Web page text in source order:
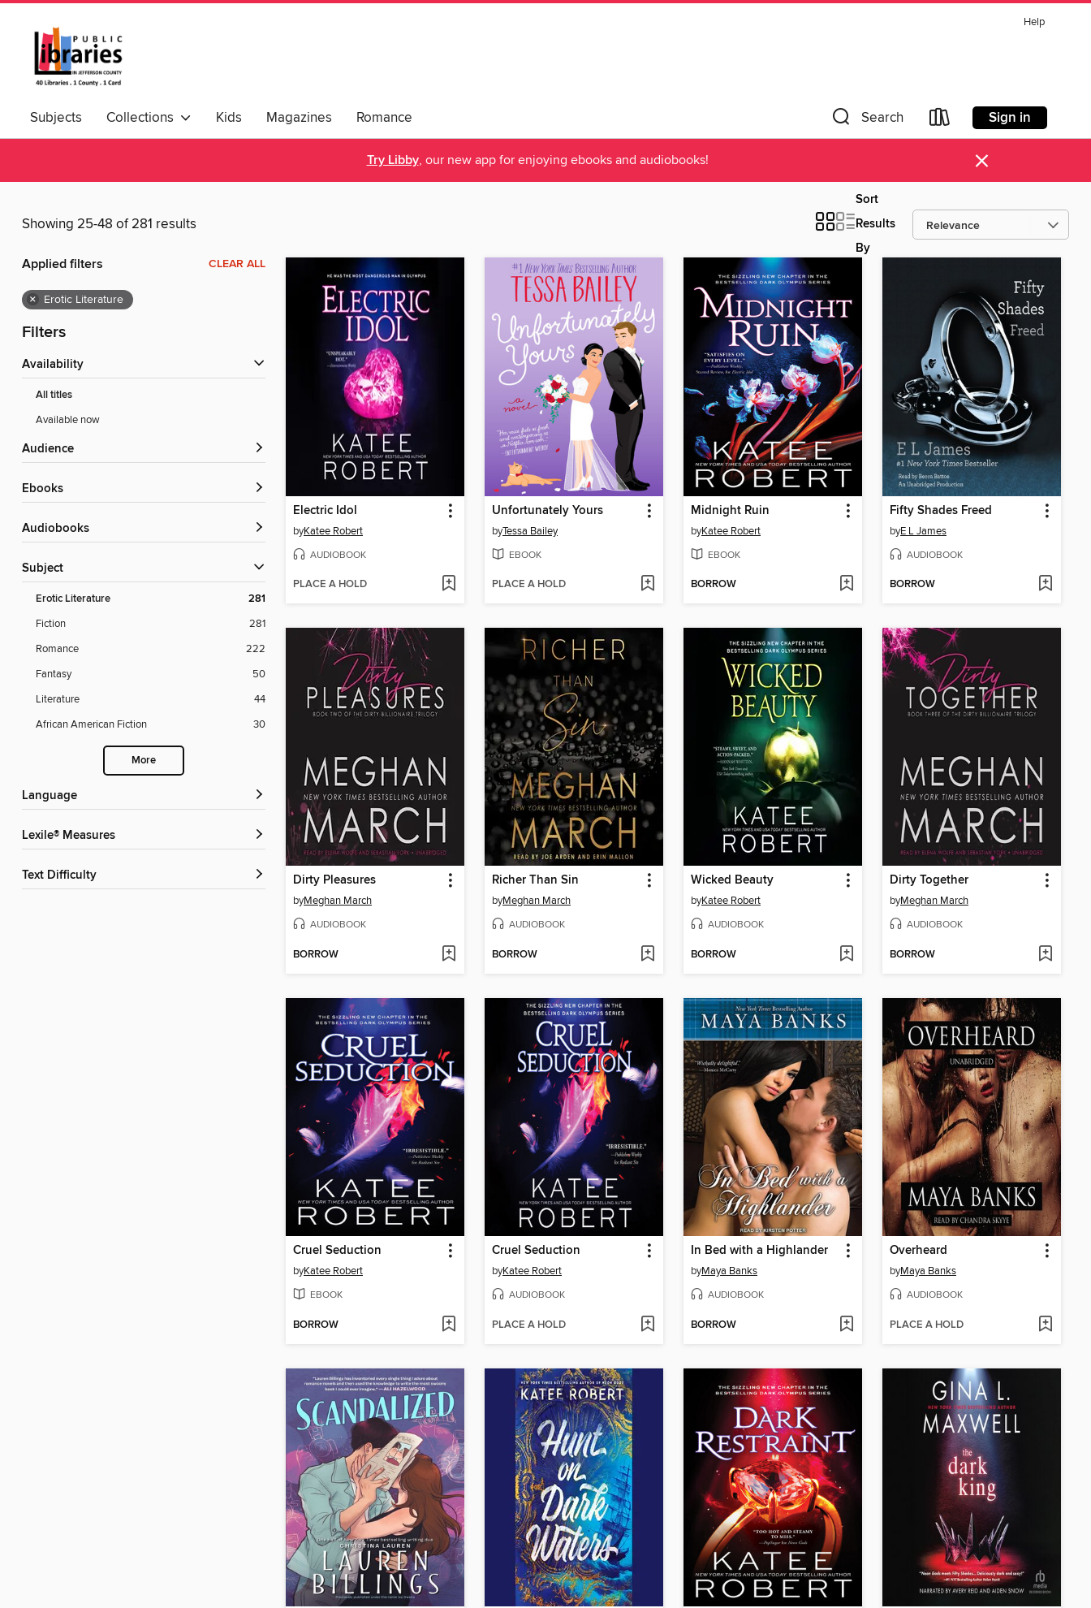
Help
Subjects Collections Kids Magazines Romance Search Sign in
Try Libby, our new app for enjoying ebooks and audiobooks! ×
Showing 25-48 of 281 results
Sort
Results
By
Applied filters CLEAR ALL
× Erotic Literature
Filters
Availability
All titles
Available now
Audience
ebooks
Audiobooks
Subject
Erotic Literature 281
Fiction
281
Romance
222
Fantasy
50
Literature
44
African American Fiction
30
More
Language
Lexile® Measures
Text Difficulty
Electric Idol
byKatee Robert
AUDIOBOOK
PLACE A HOLD
Unfortunately Yours
byTessa Bailey
EBOOK
PLACE A HOLD
Midnight Ruin
byKatee Robert
EBOOK
BORROW
Fifty Shades Freed
byE L James
AUDIOBOOK
BORROW
Dirty Pleasures
byMeghan March
AUDIOBOOK
BORROW
Richer Than Sin
byMeghan March
AUDIOBOOK
BORROW
Wicked Beauty
byKatee Robert
AUDIOBOOK
BORROW
Dirty Together
byMeghan March
AUDIOBOOK
BORROW
Cruel Seduction
byKatee Robert
EBOOK
BORROW
Cruel Seduction
byKatee Robert
AUDIOBOOK
PLACE A HOLD
In Bed with a Highlander
byMaya Banks
AUDIOBOOK
BORROW
Overheard
byMaya Banks
AUDIOBOOK
PLACE A HOLD